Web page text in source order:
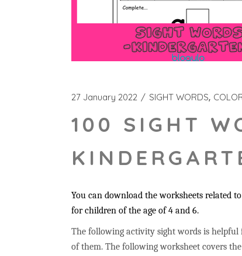
27 January 2022 SIGHT WORDS
100 SIGHT
You can download the worksheets related
for children of the age of 4 and 6.
The following activity sight words is helpful
of them. The following worksheet covers